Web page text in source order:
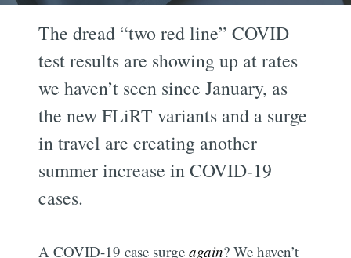
The dread “two red line” COVID
test results are showing up at rates
we haven’t seen since January, as
the new FLiRT variants and a surge
in travel are creating another
summer increase in COVID-19
cases.
A COVID-19 case surgeagain? We haven’t